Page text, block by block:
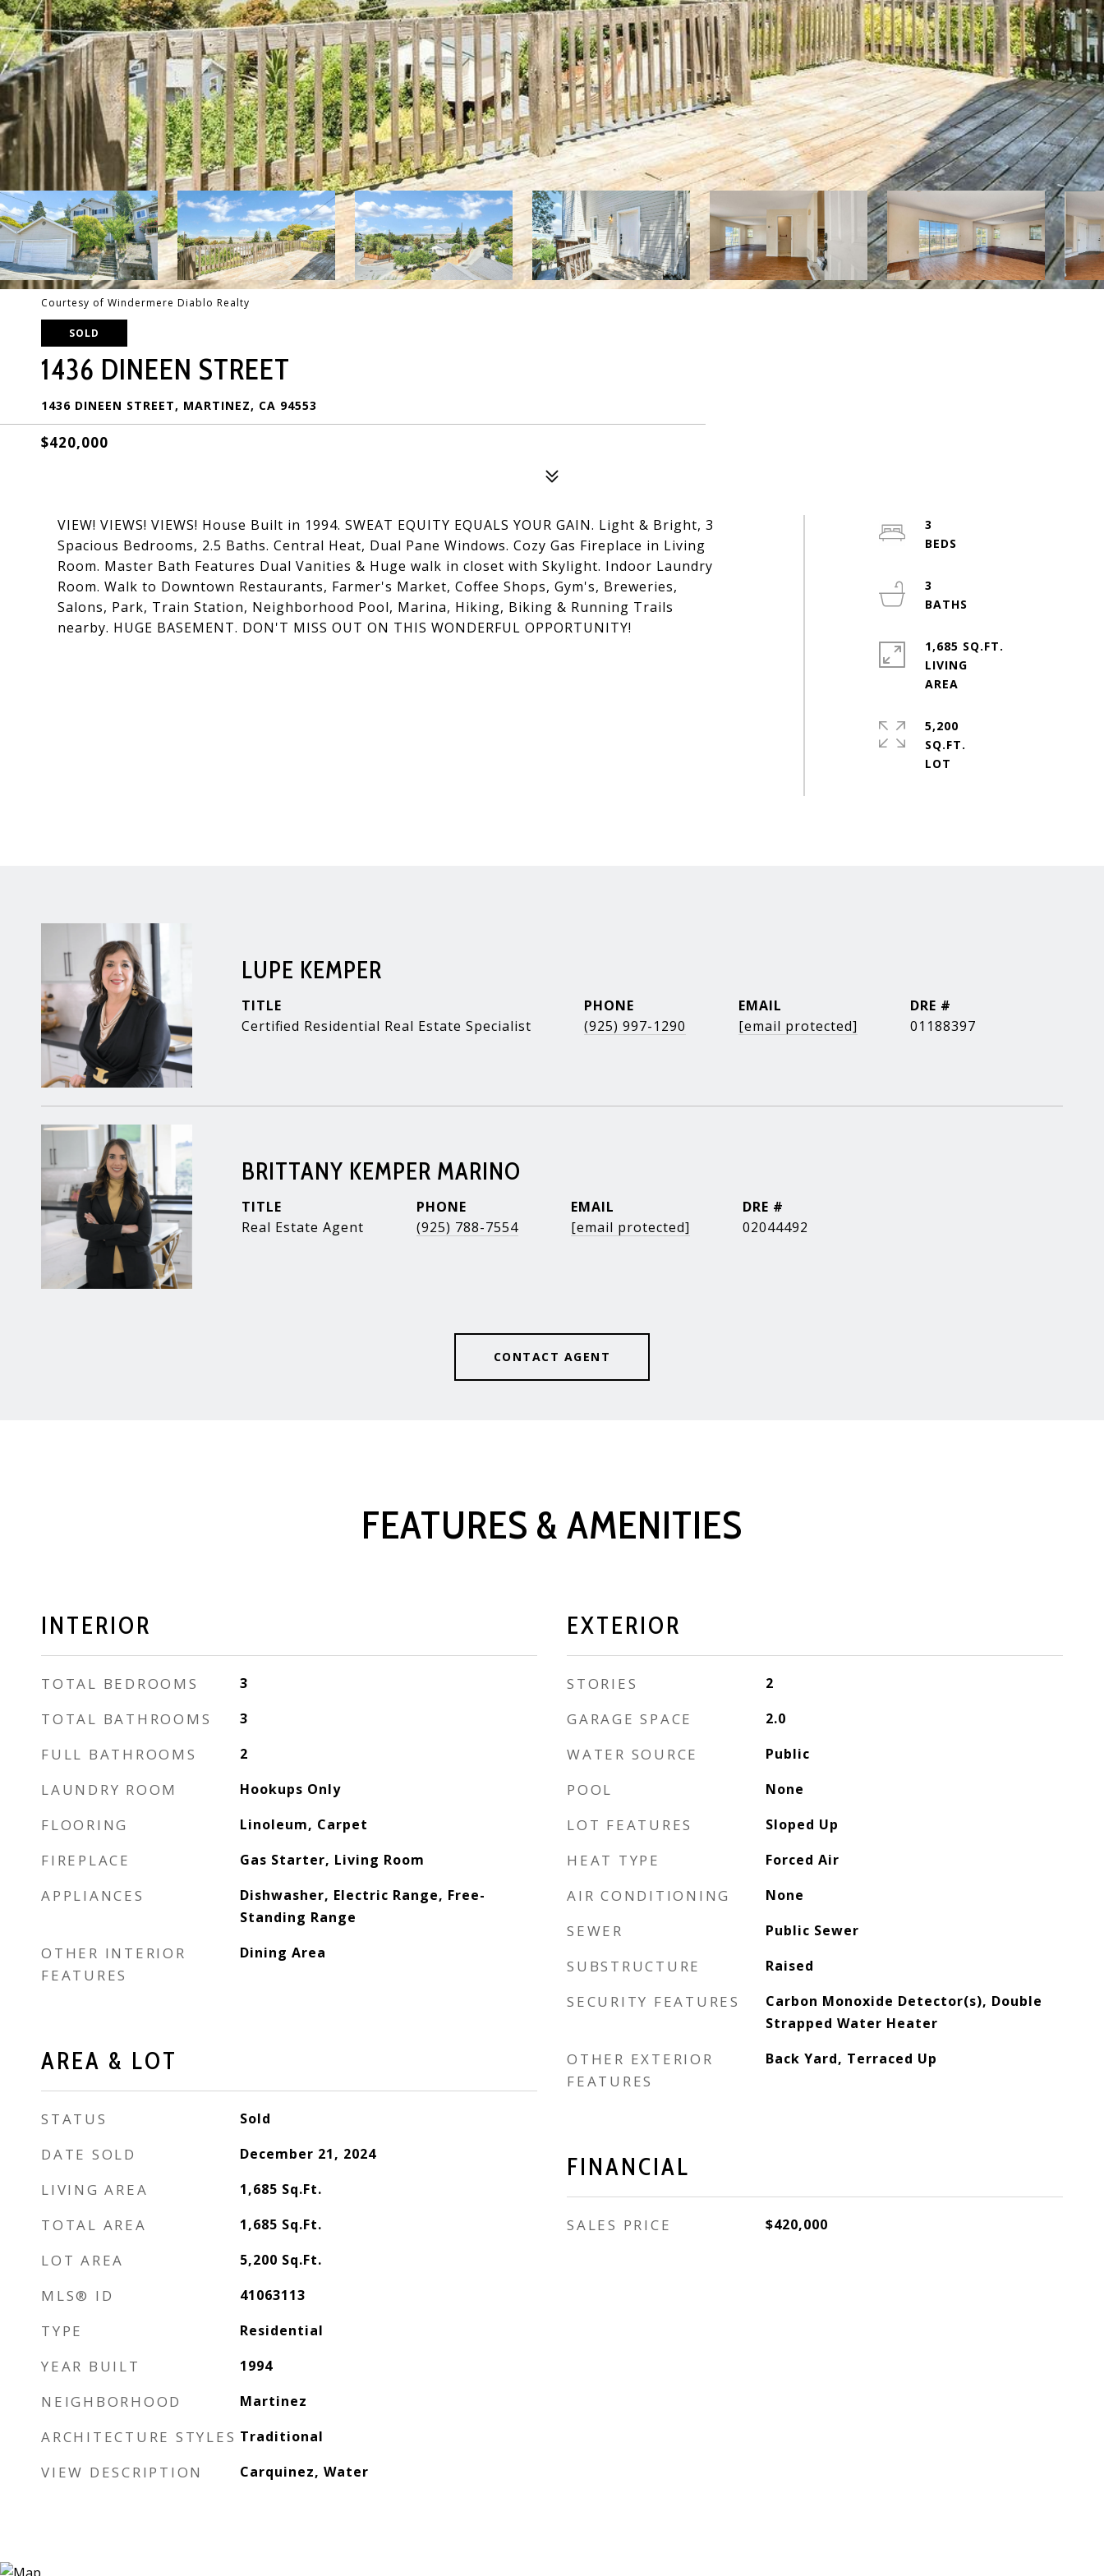
Courtesy of Windermere Diablo Realty
SOLD
1436 DINEEN STREET
1436 DINEEN STREET, MARTINEZ, CA 94553
$420,000
VIEW! VIEWS! VIEWS! House Built in 1994. SWEAT EQUITY EQUALS YOUR GAIN. Light & Bright, 3
Spacious Bedrooms, 2.5 Baths. Central Heat, Dual Pane Windows. Cozy Gas Fireplace in Living
Room. Master Bath Features Dual Vanities & Huge walk in closet with Skylight. Indoor Laundry
Room. Walk to Downtown Restaurants, Farmer's Market, Coffee Shops, Gym's, Breweries,
Salons, Park, Train Station, Neighborhood Pool, Marina, Hiking, Biking & Running Trails
nearby. HUGE BASEMENT. DON'T MISS OUT ON THIS WONDERFUL OPPORTUNITY!
3
3
1,685 SQ.FT.
LIVING
5,200
SQ.FT.
LUPE KEMPER
TITLE
Certified Residential Real Estate Specialist
PHONE
(925) 997-1290
EMAIL
[email protected]
DRE #
01188397
BRITTANY KEMPER MARINO
TITLE
Real Estate Agent
PHONE
(925) 788-7554
EMAIL
[email protected]
DRE #
02044492
CONTACT AGENT
FEATURES & AMENITIES
INTERIOR
TOTAL BEDROOMS 3
TOTAL BATHROOMS 3
FULL BATHROOMS 2
LAUNDRY ROOM Hookups Only
FLOORING Linoleum, Carpet
FIREPLACE Gas Starter, Living Room
APPLIANCES
Dishwasher, Electric Range, Free-
Standing Range
OTHER INTERIOR
FEATURES
Dining Area
AREA & LOT
STATUS Sold
DATE SOLD December 21, 2024
LIVING AREA 1,685 Sq.Ft.
TOTAL AREA 1,685 Sq.Ft.
LOT AREA 5,200 Sq.Ft.
MLS® ID 41063113
TYPE Residential
YEAR BUILT 1994
NEIGHBORHOOD Martinez
ARCHITECTURE STYLES Traditional
VIEW DESCRIPTION Carquinez, Water
EXTERIOR
STORIES 2
GARAGE SPACE 2.0
WATER SOURCE Public
POOL None
LOT FEATURES Sloped Up
HEAT TYPE Forced Air
AIR CONDITIONING None
SEWER Public Sewer
SUBSTRUCTURE Raised
SECURITY FEATURES
Carbon Monoxide Detector(s), Double
Strapped Water Heater
OTHER EXTERIOR
FEATURES
Back Yard, Terraced Up
FINANCIAL
SALES PRICE $420,000